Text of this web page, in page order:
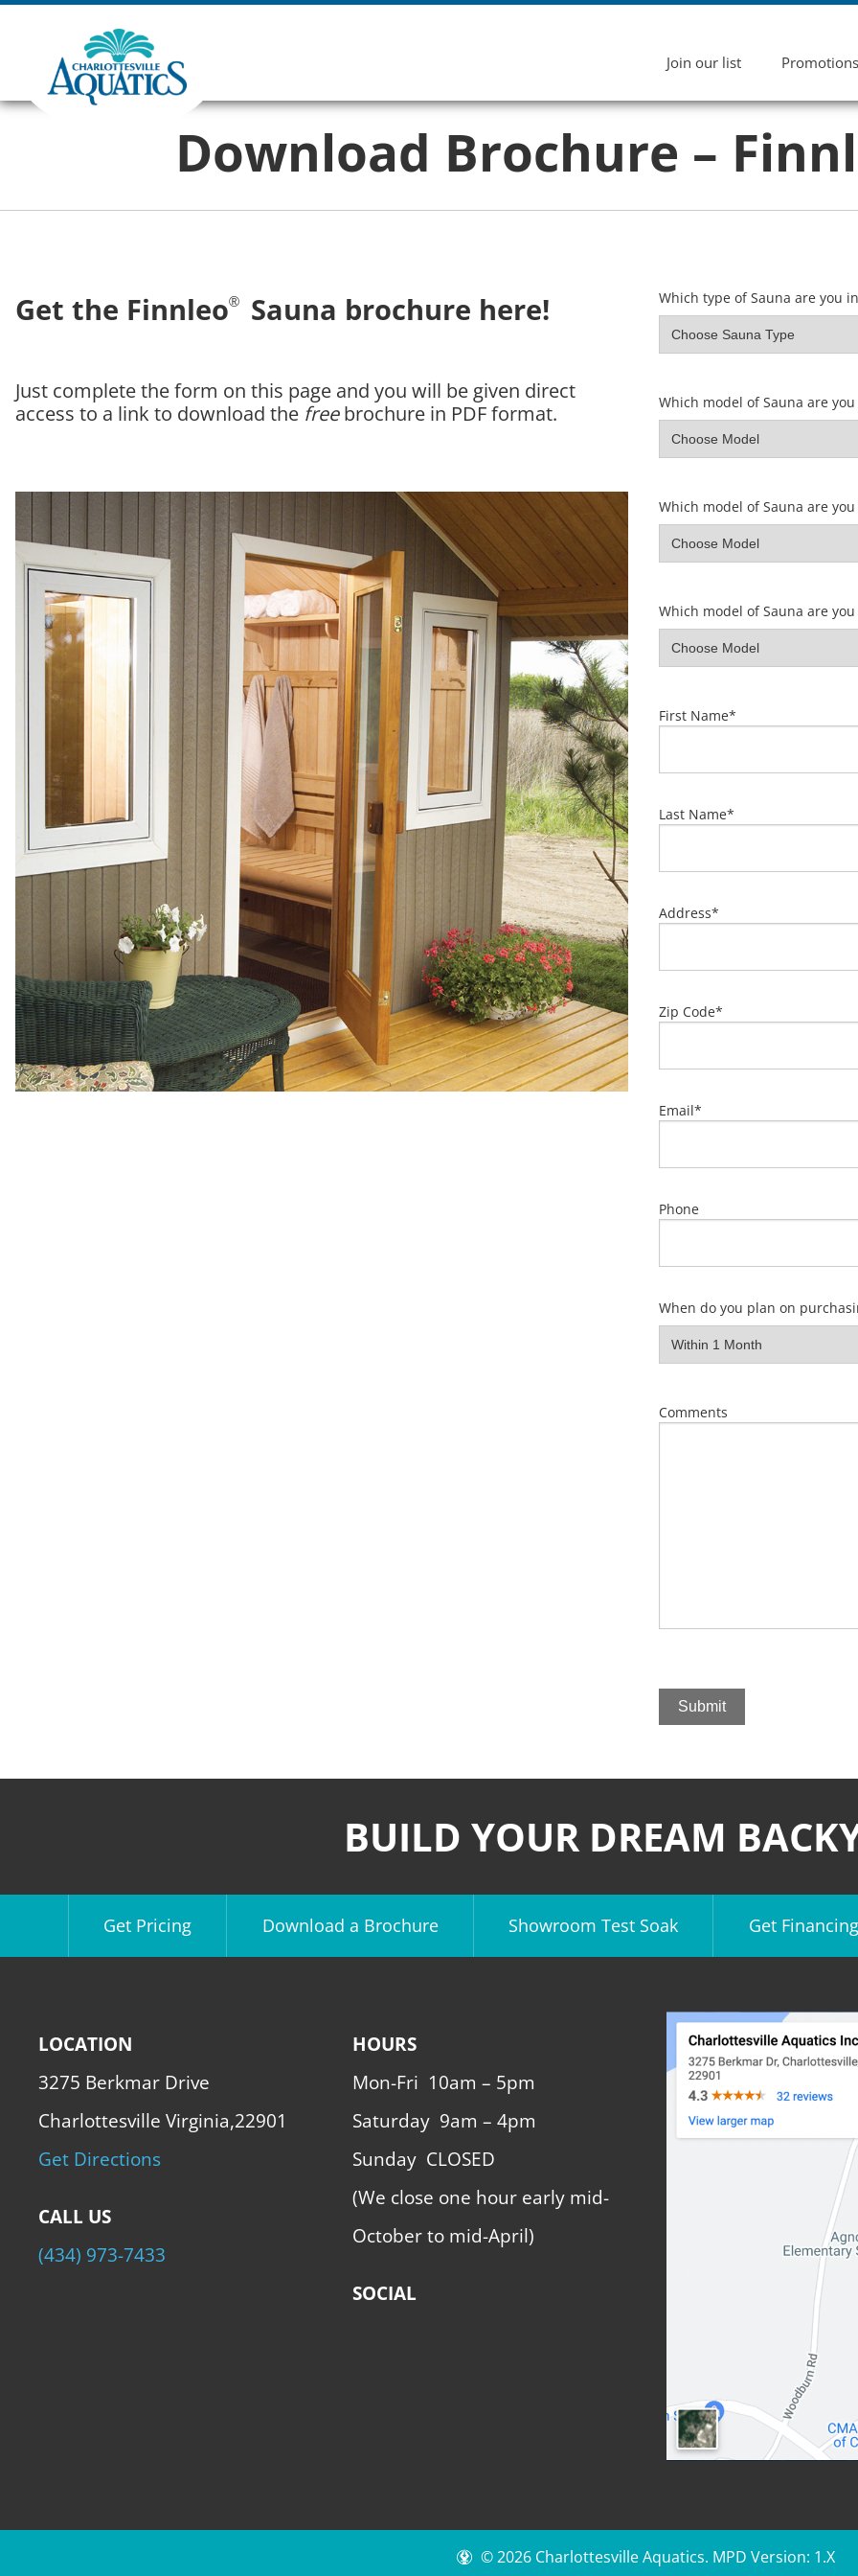
Join our list Promotions
Download Brochure –
Get the Finnleo® Sauna brochure here!
Just complete the form on this page and you will be given direct
access to a link to download the freebrochure in PDF format.
Which type of Sauna are you
Which model of Sauna are
Which model of Sauna are
Which model of Sauna are
First Name*
Last Name*
Address*
Zip Code*
Email*
Phone
When do you plan on
Comments
BUILD YOUR DREAM
Get Pricing Download a Brochure Showroom Test Soak Get Financing
LOCATION
3275 Berkmar Drive
Charlottesville Virginia,22901
Get Directions
CALL US
(434) 973-7433
HOURS
Mon-Fri 10am – 5pm
Saturday 9am – 4pm
Sunday CLOSED
(We close one hour early mid-
October to mid-April)
SOCIAL
© 2026 Charlottesville Aquatics. MPD Version: 1.X